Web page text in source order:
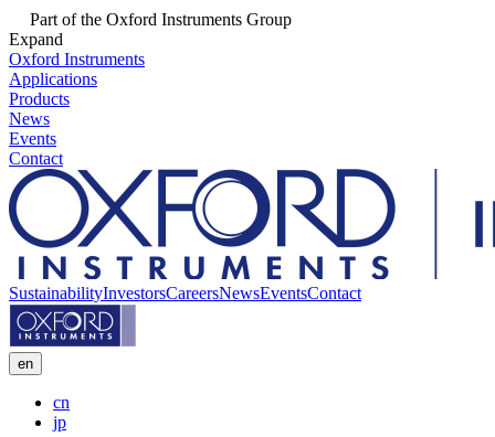
Part of the Oxford Instruments Group
Expand
Oxford Instruments
Applications
Products
News
Events
Contact
SustainabilityInvestorsCareersNewsEventsContact
en
cn
jp